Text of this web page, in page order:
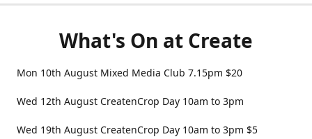
What's On at Create
Mon 10th August Mixed Media Club 7.15pm $20
Wed 12th August CreatenCrop Day 10am to 3pm
Wed 19th August CreatenCrop Day 10am to 3pm $5